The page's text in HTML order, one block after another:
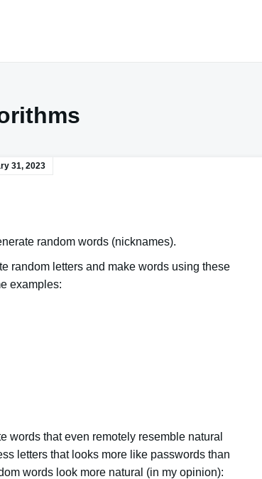
31, 2023
random words (nicknames).
random letters and make words using these
examples:
words that even remotely resemble natural
letters that looks more like passwords than
words look more natural (in my opinion):